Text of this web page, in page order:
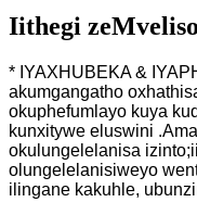
Iithegi zeMveliso
* IYAXHUBEKA &
akumgangatho
okuphefumlayo kuya
kunxitywe eluswini
okulungelelanisa
olungelelanisiweyo
ilingane kakuhle,